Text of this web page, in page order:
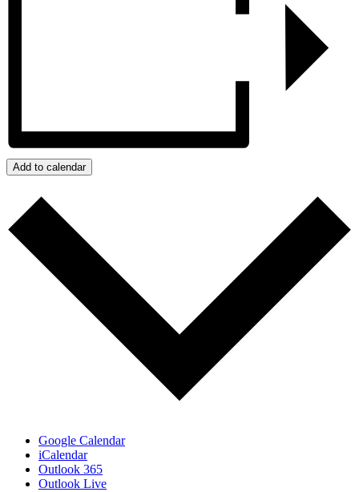
Add to calendar
Google Calendar
iCalendar
Outlook 365
Outlook Live